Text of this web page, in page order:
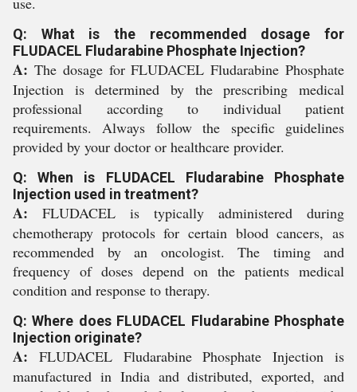
Q: What is the recommended dosage for
FLUDACEL Fludarabine Phosphate Injection?
A: The dosage for FLUDACEL Fludarabine Phosphate
Injection is determined by the prescribing medical
professional according to individual patient
requirements. Always follow the specific guidelines
provided by your doctor or healthcare provider.
Q: When is FLUDACEL Fludarabine Phosphate
Injection used in treatment?
A: FLUDACEL is typically administered during
chemotherapy protocols for certain blood cancers, as
recommended by an oncologist. The timing and
frequency of doses depend on the patients medical
condition and response to therapy.
Q: Where does FLUDACEL Fludarabine Phosphate
Injection originate?
A: FLUDACEL Fludarabine Phosphate Injection is
manufactured in India and distributed, exported, and